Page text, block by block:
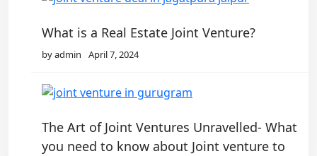
What is a Real Estate Joint Venture?
by admin April 7, 2024
The Art of Joint Ventures Unravelled- What
you need to know about Joint venture to